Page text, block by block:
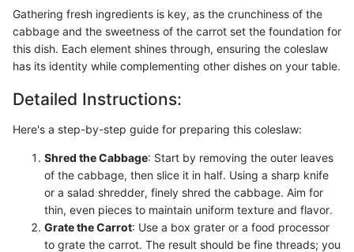
Gathering fresh ingredients is key, as the crunchiness of the
cabbage and the sweetness of the carrot set the foundation for
this dish. Each element shines through, ensuring the coleslaw
has its identity while complementing other dishes on your table.
Detailed Instructions:
Here's a step-by-step guide for preparing this coleslaw:
Shred the Cabbage: Start by removing the outer leaves
of the cabbage, then slice it in half. Using a sharp knife
or a salad shredder, finely shred the cabbage. Aim for
thin, even pieces to maintain uniform texture and flavor.
Grate the Carrot: Use a box grater or a food processor
to grate the carrot. The result should be fine threads; you